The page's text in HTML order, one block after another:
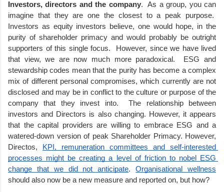
Investors, directors and the company.  As a group, you can
imagine that they are one the closest to a peak purpose.
Investors as equity investors believe, one would hope, in the
purity of shareholder primacy and would probably be outright
supporters of this single focus.  However, since we have lived
that view, we are now much more paradoxical.  ESG and
stewardship codes mean that the purity has become a complex
mix of different personal compromises, which currently are not
disclosed and may be in conflict to the culture or purpose of the
company that they invest into.  The relationship between
investors and Directors is also changing. However, it appears
that the capital providers are willing to embrace ESG and a
watered-down version of peak Shareholder Primacy. However,
Directos,
KPI, remuneration committees and self-interested
processes might be creating a level of friction to nobel ESG
change that we did not anticipate. Organisational wellness
should also now be a new measure and reported on, but how?